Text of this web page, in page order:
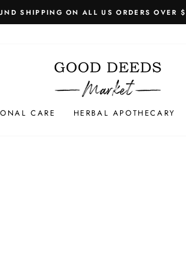
Pause
SHIPPING ON ALL US ORDERS OVER
CARE HERBAL APOTHECARY